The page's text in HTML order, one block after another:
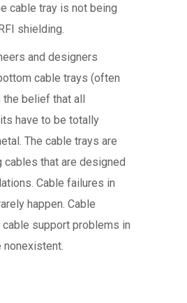
cable tray is not being
shielding.
and designers
cable trays (often
belief that all
have to be totally
The cable trays are
cables that are designed
Cable failures in
happen. Cable
support problems in
nonexistent.